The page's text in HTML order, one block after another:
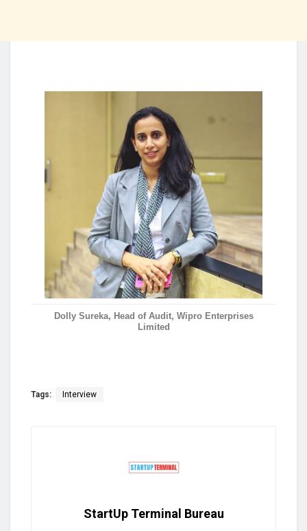
Dolly Sureka, Head of Audit, Wipro Enterprises
Limited
Tags: Interview
StartUp Terminal Bureau